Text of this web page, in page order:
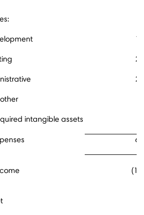
intangible assets